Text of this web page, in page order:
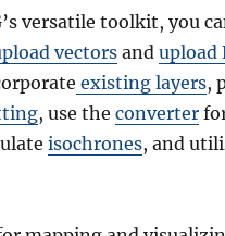
versatile toolkit, you
vectorsandupload
existing layers,
, use theconverter
isochrones, and